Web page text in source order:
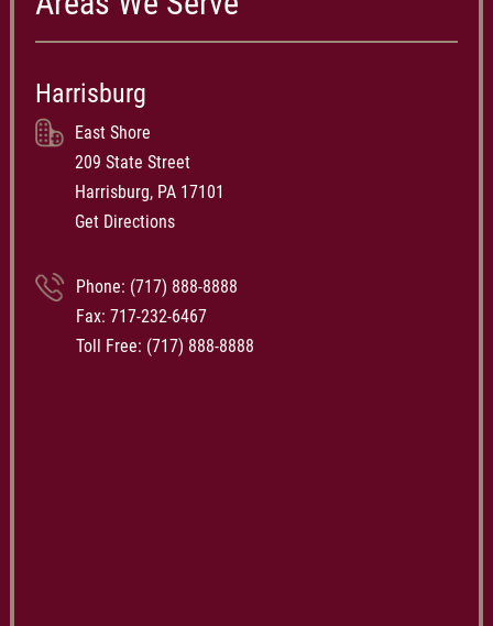
Harrisburg
East Shore
209 State Street
Harrisburg, PA 17101
Get Directions
Phone: (717) 888-8888
Fax: 717-232-6467
Toll Free: (717) 888-8888